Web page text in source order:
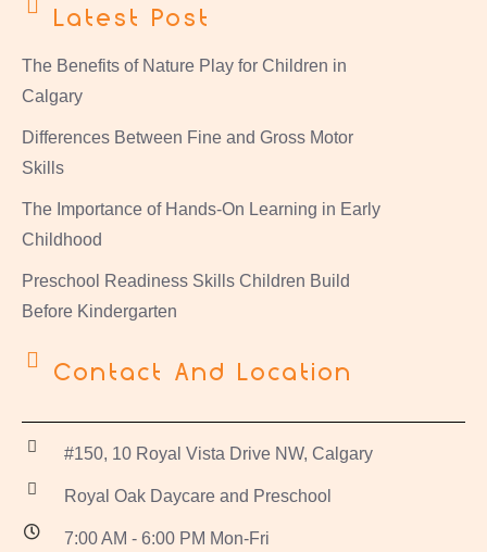
Latest Post
The Benefits of Nature Play for Children in
Calgary
Differences Between Fine and Gross Motor
Skills
The Importance of Hands-On Learning in Early
Childhood
Preschool Readiness Skills Children Build
Before Kindergarten
Contact And Location
#150, 10 Royal Vista Drive NW, Calgary
Royal Oak Daycare and Preschool
7:00 AM - 6:00 PM Mon-Fri